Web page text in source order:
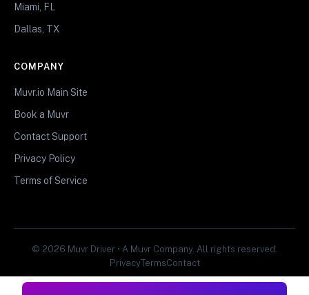
Miami, FL
Dallas, TX
COMPANY
Muvr.io Main Site
Book a Muvr
Contact Support
Privacy Policy
Terms of Service
© 2026 Muvr Driver • A Muvr Company. All rights reserved.
PrivacyTermsContact